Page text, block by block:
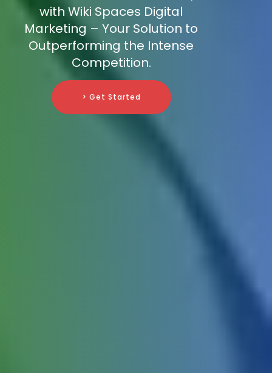
with Wiki Spaces Digital
Marketing – Your Solution to
Outperforming the Intense
Competition.
> Get Started